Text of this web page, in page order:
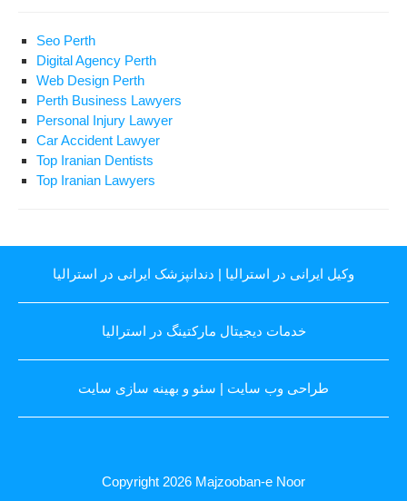
Seo Perth
Digital Agency Perth
Web Design Perth
Perth Business Lawyers
Personal Injury Lawyer
Car Accident Lawyer
Top Iranian Dentists
Top Iranian Lawyers
وکیل ایرانی در استرالیا | دندانپزشک ایرانی در استرالیا
خدمات دیجیتال مارکتینگ در استرالیا
طراحی وب سایت | سئو و بهینه سازی سایت
Copyright 2026 Majzooban-e Noor